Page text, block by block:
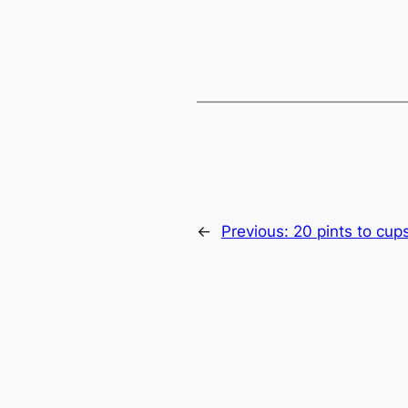
← Previous: 20 pints to